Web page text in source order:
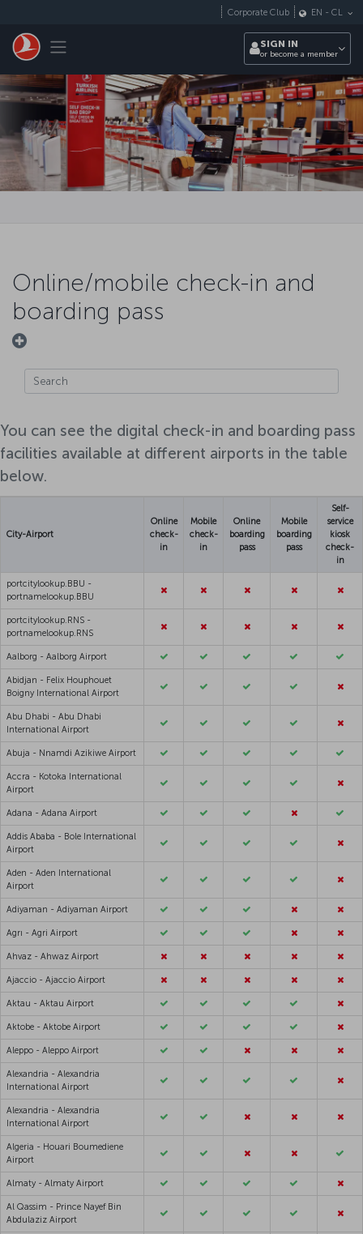
Toggle navigation
Corporate Club EN - CL
SIGN IN
or become a member
Online/mobile check-in and
boarding pass
You can see the digital check-in and boarding pass
facilities available at different airports in the table
below.
City-Airport
Online
check-
in
Mobile
check-
in
Online
boarding
pass
Mobile
boarding
pass
Self-
service
kiosk
check-
in
portcitylookup.BBU -
portnamelookup.BBU
portcitylookup.RNS -
portnamelookup.RNS
Aalborg - Aalborg Airport
Abidjan - Felix Houphouet
Boigny International Airport
Abu Dhabi - Abu Dhabi
International Airport
Abuja - Nnamdi Azikiwe Airport
Accra - Kotoka International
Airport
Adana - Adana Airport
Addis Ababa - Bole International
Airport
Aden - Aden International
Airport
Adiyaman - Adiyaman Airport
Agrı - Agri Airport
Ahvaz - Ahwaz Airport
Ajaccio - Ajaccio Airport
Aktau - Aktau Airport
Aktobe - Aktobe Airport
Aleppo - Aleppo Airport
Alexandria - Alexandria
International Airport
Alexandria - Alexandria
International Airport
Algeria - Houari Boumediene
Airport
Almaty - Almaty Airport
Al Qassim - Prince Nayef Bin
Abdulaziz Airport